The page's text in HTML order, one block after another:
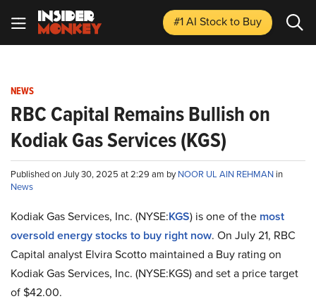
#1 AI Stockto Buy
NEWS
RBC Capital Remains Bullish on
Kodiak Gas Services (KGS)
Published on July 30, 2025 at 2:29 am byNOOR UL AIN REHMAN in
News
Kodiak Gas Services, Inc. (NYSE:KGS) is one of the most
oversold energy stocks to buy right now. On July 21, RBC
Capital analyst Elvira Scotto maintained a Buy rating on
Kodiak Gas Services, Inc. (NYSE:KGS) and set a price target
of $42.00.